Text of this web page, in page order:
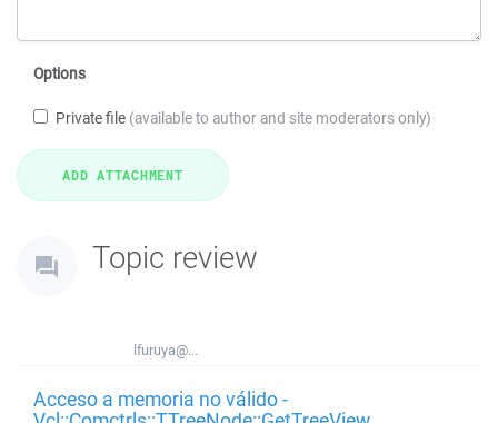
Options
Private file (available to author and site moderators only)
Topic review
lfuruya@...
Acceso a memoria no válido -